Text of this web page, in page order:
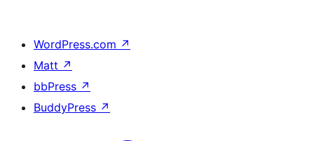
WordPress.com ↗
Matt ↗
bbPress ↗
BuddyPress ↗